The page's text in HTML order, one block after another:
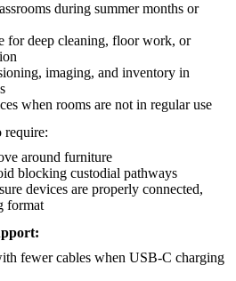
during summer months or
for deep cleaning, floor work, or
imaging, and inventory in
when rooms are not in regular use
require:
around furniture
blocking custodial pathways
devices are properly connected,
format
fewer cables when USB-C charging